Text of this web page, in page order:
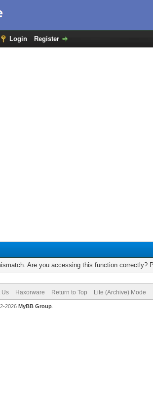
Login Register
Are you accessing this function correctly?
Us Haxorware Return to Top Lite (Archive) Mode
2026 MyBB Group